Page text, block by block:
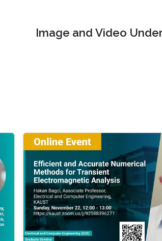
Image and Video